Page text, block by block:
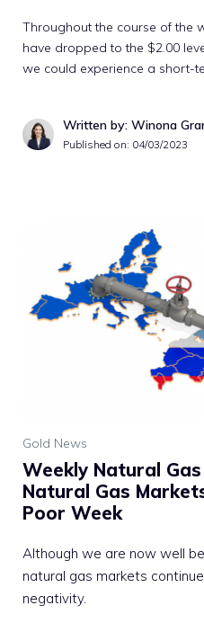
Throughout the course of the
have dropped to the $2.00
we could experience a short-
Written by: Winona
Published on: 04/03/2023
Gold News
Weekly Natural
Natural Gas
Poor Week
Although we are now well
natural gas markets
negativity.